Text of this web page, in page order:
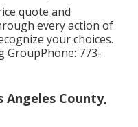
quote and
every action of
your choices.
GroupPhone: 773-
Angeles County,